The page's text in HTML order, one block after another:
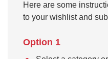
Here are some
to your wishlist and
Option 1